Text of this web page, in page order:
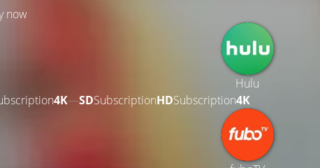
now
Hulu
4K—SDSubscriptionHDSubscription4K